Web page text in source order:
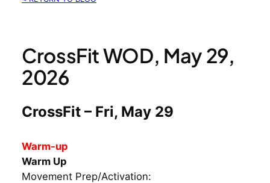
CrossFit WOD, May 29,
2026
CrossFit – Fri, May 29
Warm-up
Warm Up
Movement Prep/Activation: